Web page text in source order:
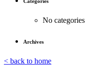
No categories
Archives
< back to home